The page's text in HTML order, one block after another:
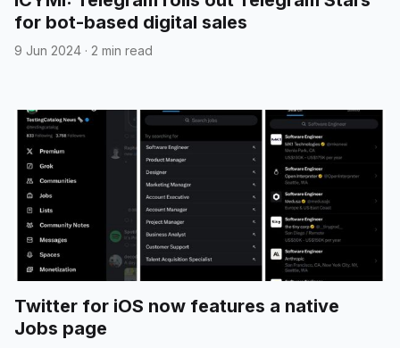
for bot-based digital sales
9 Jun 2024 · 2 min read
Twitter for iOS now features a native
Jobs page